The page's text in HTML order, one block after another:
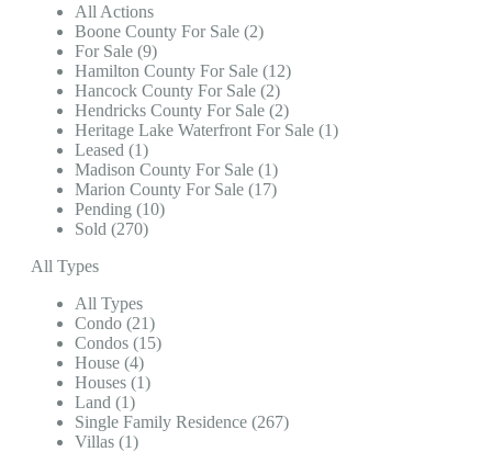
All Actions
Boone County For Sale (2)
For Sale (9)
Hamilton County For Sale (12)
Hancock County For Sale (2)
Hendricks County For Sale (2)
Heritage Lake Waterfront For Sale (1)
Leased (1)
Madison County For Sale (1)
Marion County For Sale (17)
Pending (10)
Sold (270)
All Types
All Types
Condo (21)
Condos (15)
House (4)
Houses (1)
Land (1)
Single Family Residence (267)
Villas (1)